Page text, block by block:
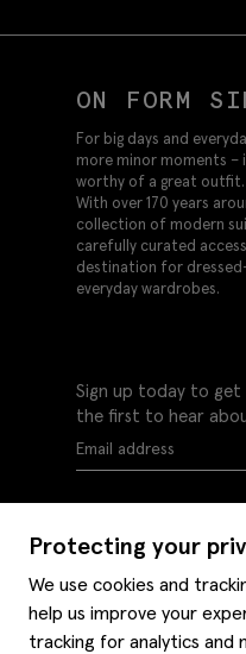
Protecting your
We use cookies and
help us improve your
tracking for analytics and
ON FORM
For big days and
more minor moments –
worthy of a great outfit.
With over 170 years
collection of modern
carefully curated
destination for
everyday wardrobes.
Sign up today to
the first to hear